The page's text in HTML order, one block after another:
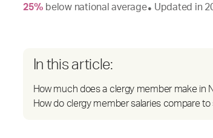
25% belownational average● Updated in
In this article:
How much does a clergy member make in
How do clergy member salaries compare to